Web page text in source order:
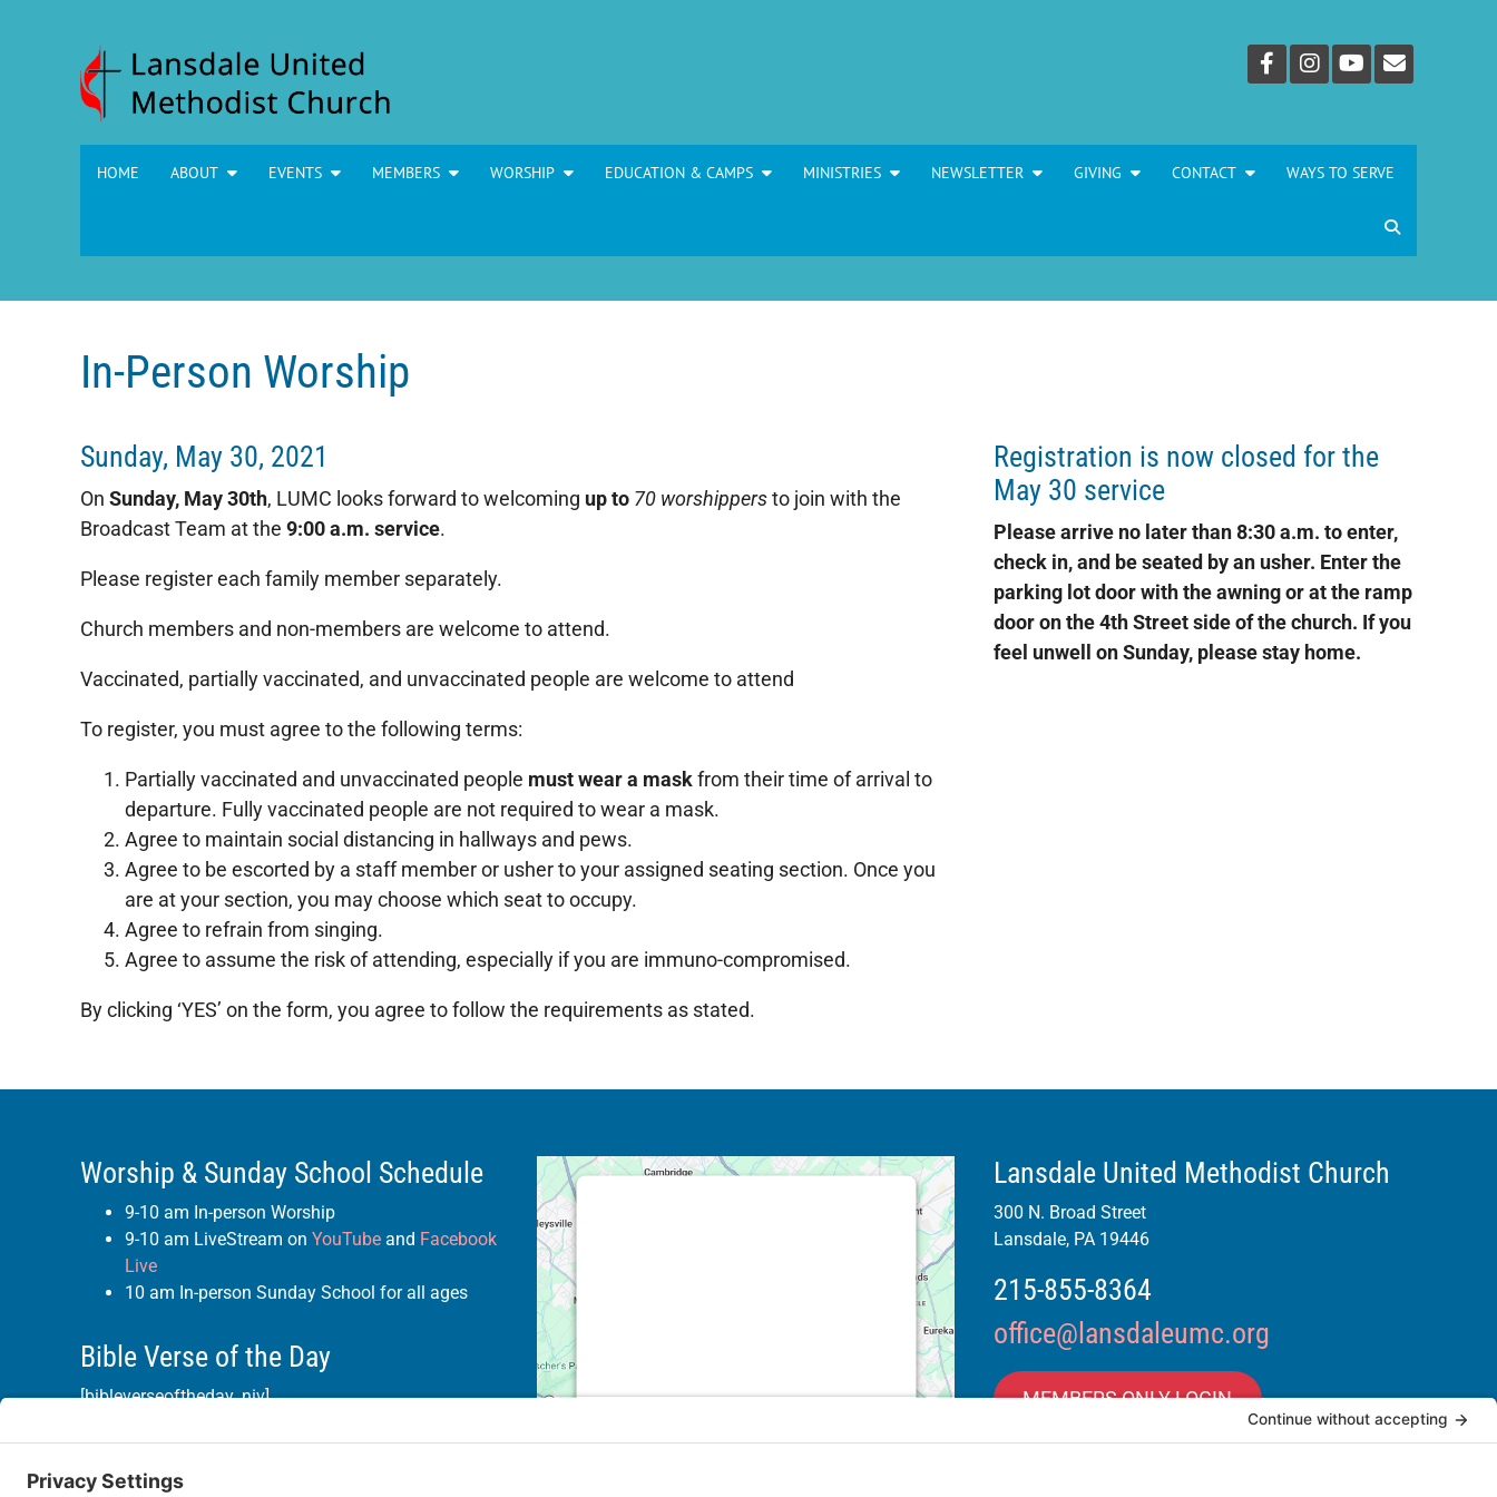
HOME ABOUT EVENTS MEMBERS WORSHIP EDUCATION & CAMPS MINISTRIES NEWSLETTER GIVING CONTACT WAYS TO SERVE
In-Person Worship
Sunday, May 30, 2021
On Sunday, May 30th, LUMC looks forward to welcoming up to 70 worshippersto join with the
Broadcast Team at the 9:00 a.m. service.
Please register each family member separately.
Church members and non-members are welcome to attend.
Vaccinated, partially vaccinated, and unvaccinated people are welcome to attend
To register, you must agree to the following terms:
Partially vaccinated and unvaccinated people must wear a maskfrom their time of arrival to
departure. Fully vaccinated people are not required to wear a mask.
Agree to maintain social distancing in hallways and pews.
Agree to be escorted by a staff member or usher to your assigned seating section. Once you
are at your section, you may choose which seat to occupy.
Agree to refrain from singing.
Agree to assume the risk of attending, especially if you are immuno-compromised.
By clicking ‘YES’ on the form, you agree to follow the requirements as stated.
Registration is now closed for the
May 30 service
Please arrive no later than 8:30 a.m. to enter,
check in, and be seated by an usher. Enter the
parking lot door with the awning or at the ramp
door on the 4th Street side of the church. If you
feel unwell on Sunday, please stay home.
Worship & Sunday School Schedule
9-10 am In-person Worship
9-10 am LiveStream on YouTube and Facebook
Live
10 am In-person Sunday School for all ages
Bible Verse of the Day
[bibleverseoftheday_niv]
load, please click 'accept'.
Lansdale United Methodist Church
300 N. Broad Street
Lansdale, PA 19446
215-855-8364
office@lansdaleumc.org
MEMBERS ONLY LOGIN